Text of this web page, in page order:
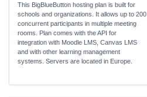
This BigBlueButton hosting plan is built for
schools and organizations. It allows up to 200
concurrent participants in multiple meeting
rooms. Plan comes with the API for
integration with Moodle LMS, Canvas LMS
and with other learning management
systems. Servers are located in Europe.